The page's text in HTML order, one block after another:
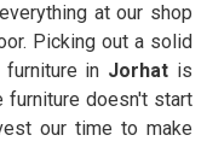
at our shop
Picking out a solid
in Jorhat is
furniture doesn't start
our time to make